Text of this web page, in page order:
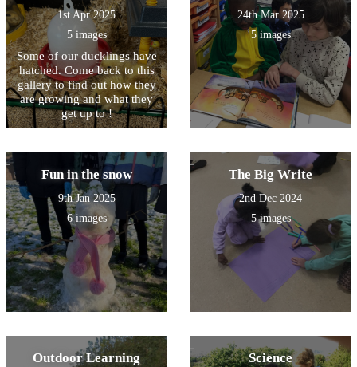
1st Apr 2025
5 images
Some of our ducklings have
hatched. Come back to this
gallery to find out how they
are growing and what they
get up to !
24th Mar 2025
5 images
Fun in the snow
9th Jan 2025
6 images
The Big Write
2nd Dec 2024
5 images
Outdoor Learning Science